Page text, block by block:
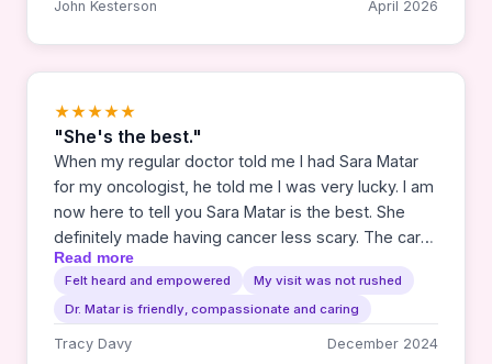
John Kesterson April 2026
★★★★★
"She's the best."
When my regular doctor told me I had Sara Matar
for my oncologist, he told me I was very lucky. I am
now here to tell you Sara Matar is the best. She
definitely made having cancer less scary. The care
she and Gabby have given me has been nothing
short of miraculous. I thank them from the bottom
of my heart.
Read more
Felt heard and empowered
My visit was not rushed
Dr. Matar is friendly, compassionate and caring
Tracy Davy December 2024